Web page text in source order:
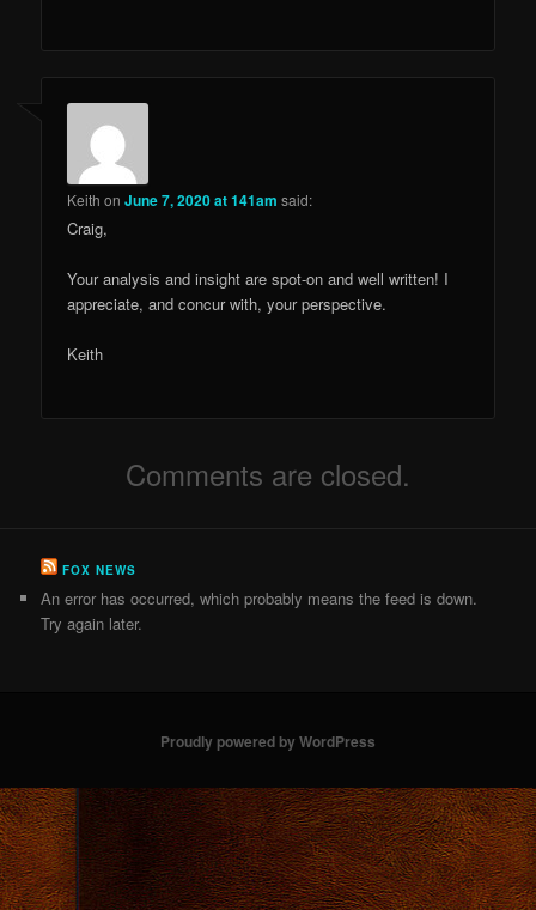
Keith onJune 7, 2020 at 141am said:
Craig,
Your analysis and insight are spot-on and well written! I
appreciate, and concur with, your perspective.
Keith
Comments are closed.
FOX NEWS
An error has occurred, which probably means the feed is down.
Try again later.
Proudly powered by WordPress